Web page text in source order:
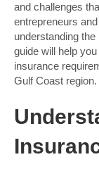
and challenges
entrepreneurs
understanding
guide will help
insurance
Gulf Coast region.